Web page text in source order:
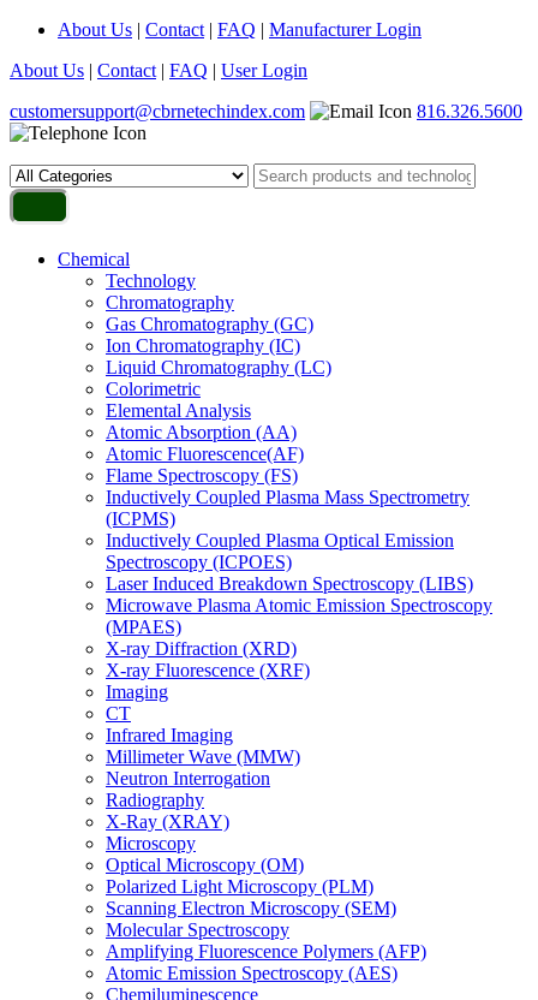
About Us | Contact | FAQ | Manufacturer Login
About Us | Contact | FAQ | User Login
customersupport@cbrnetechindex.com
816.326.5600
Chemical
Technology
Chromatography
Gas Chromatography (GC)
Ion Chromatography (IC)
Liquid Chromatography (LC)
Colorimetric
Elemental Analysis
Atomic Absorption (AA)
Atomic Fluorescence(AF)
Flame Spectroscopy (FS)
Inductively Coupled Plasma Mass Spectrometry
(ICPMS)
Inductively Coupled Plasma Optical Emission
Spectroscopy (ICPOES)
Laser Induced Breakdown Spectroscopy (LIBS)
Microwave Plasma Atomic Emission Spectroscopy
(MPAES)
X-ray Diffraction (XRD)
X-ray Fluorescence (XRF)
Imaging
CT
Infrared Imaging
Millimeter Wave (MMW)
Neutron Interrogation
Radiography
X-Ray (XRAY)
Microscopy
Optical Microscopy (OM)
Polarized Light Microscopy (PLM)
Scanning Electron Microscopy (SEM)
Molecular Spectroscopy
Amplifying Fluorescence Polymers (AFP)
Atomic Emission Spectroscopy (AES)
Chemiluminescence